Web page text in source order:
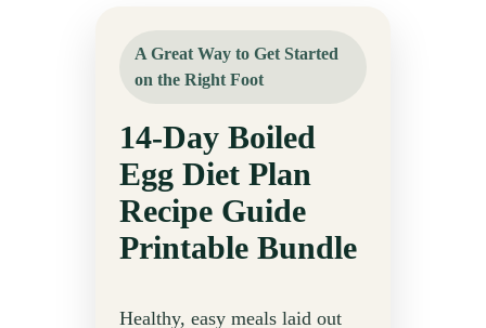
A Great Way to Get Started
on the Right Foot
14-Day Boiled
Egg Diet Plan
Recipe Guide
Printable Bundle
Healthy, easy meals laid out